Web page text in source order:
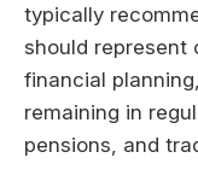
typically
should represent
financial
remaining in
pensions, and